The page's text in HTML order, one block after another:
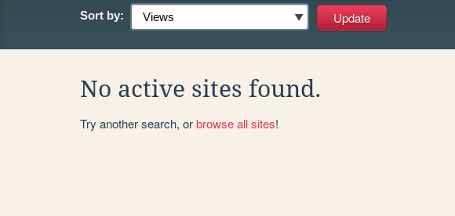
Sort by:
No active sites found.
Try another search, orbrowse all sites!